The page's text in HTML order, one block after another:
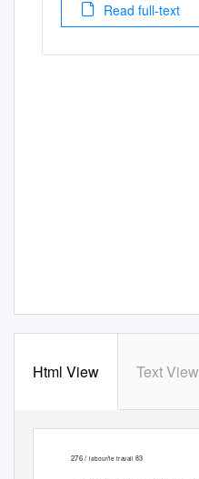
Read full-text
Html View Text View
276 /labour/le travail83